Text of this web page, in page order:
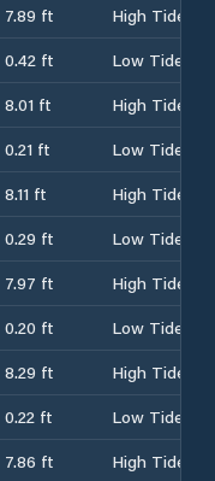
7.89 ft
High Tide
0.42 ft
Low Tide
8.01 ft
High Tide
0.21 ft
Low Tide
8.11 ft
High Tide
0.29 ft
Low Tide
7.97 ft
High Tide
0.20 ft
Low Tide
8.29 ft
High Tide
0.22 ft
Low Tide
7.86 ft
High Tide